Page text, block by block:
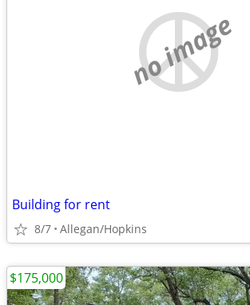
no image
Building for rent
8/7 Allegan/Hopkins
$175,000